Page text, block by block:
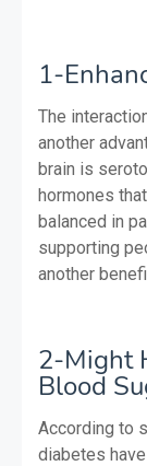
1-
The
another
brain is
hormones
balanced in
supporting
another
2-Might
Blood
According to
diabetes